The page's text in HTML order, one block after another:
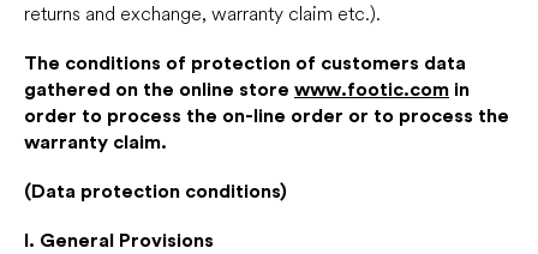
returns and exchange, warranty claim etc.).
The conditions of protection of customers data
gathered on the online store www.footic.com in
order to process the on-line order or to process the
warranty claim.
(Data protection conditions)
I. General Provisions